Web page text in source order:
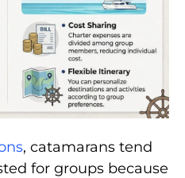
, catamarans tend
for groups because